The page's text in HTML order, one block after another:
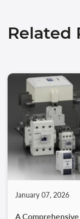
Related
January 07, 2026
A